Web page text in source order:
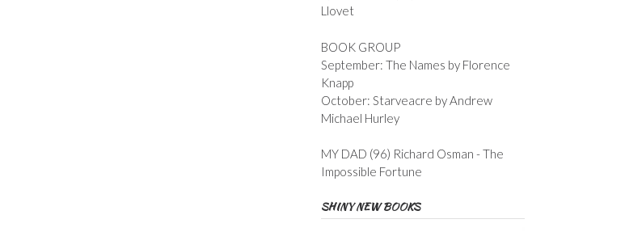
Llovet
BOOK GROUP
September: The Names by Florence
Knapp
October: Starveacre by Andrew
Michael Hurley
MY DAD (96) Richard Osman - The
Impossible Fortune
SHINY NEW BOOKS